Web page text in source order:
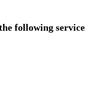
following service